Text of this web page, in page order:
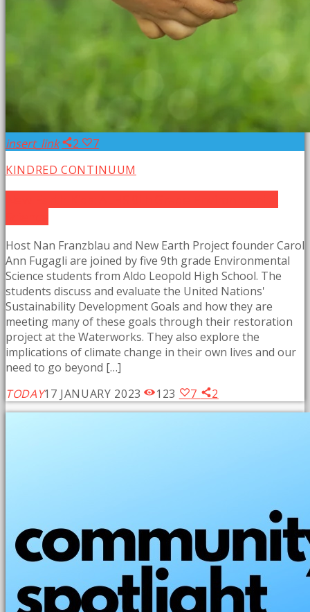
insert_link 2
7
KINDRED CONTINUUM
Host Nan Franzblau and New Earth Project founder Carol
Ann Fugagli are joined by five 9th grade Environmental
Science students from Aldo Leopold High School. The
students discuss and evaluate the United Nations'
Sustainability Development Goals and how they are
meeting many of these goals through their restoration
project at the Waterworks. They also explore the
implications of climate change in their own lives and our
need to go beyond […]
TODAY17 JANUARY 2023 123 7 2